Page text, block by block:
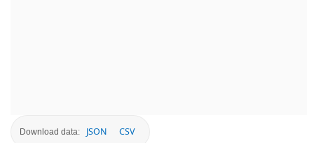
Download data: JSON CSV